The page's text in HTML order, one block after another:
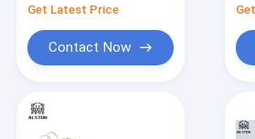
Products
Get Latest Price
Contact Now